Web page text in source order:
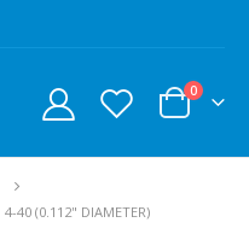
0
4-40 (0.112" DIAMETER)